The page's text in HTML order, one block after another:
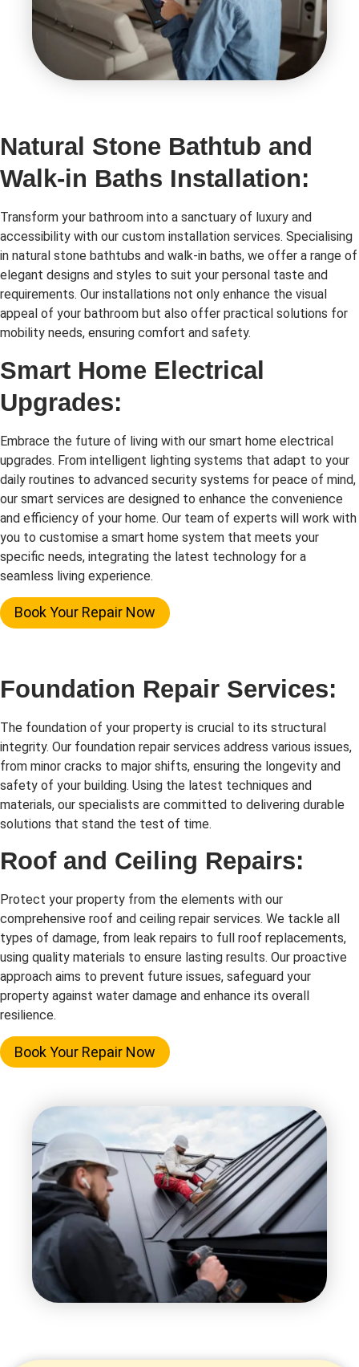
Natural Stone Bathtub and
Walk-in Baths Installation:
Transform your bathroom into a sanctuary of luxury and
accessibility with our custom installation services. Specialising
in natural stone bathtubs and walk-in baths, we offer a range of
elegant designs and styles to suit your personal taste and
requirements. Our installations not only enhance the visual
appeal of your bathroom but also offer practical solutions for
mobility needs, ensuring comfort and safety.
Smart Home Electrical
Upgrades:
Embrace the future of living with our smart home electrical
upgrades. From intelligent lighting systems that adapt to your
daily routines to advanced security systems for peace of mind,
our smart services are designed to enhance the convenience
and efficiency of your home. Our team of experts will work with
you to customise a smart home system that meets your
specific needs, integrating the latest technology for a
seamless living experience.
Book Your Repair Now
Foundation Repair Services:
The foundation of your property is crucial to its structural
integrity. Our foundation repair services address various issues,
from minor cracks to major shifts, ensuring the longevity and
safety of your building. Using the latest techniques and
materials, our specialists are committed to delivering durable
solutions that stand the test of time.
Roof and Ceiling Repairs:
Protect your property from the elements with our
comprehensive roof and ceiling repair services. We tackle all
types of damage, from leak repairs to full roof replacements,
using quality materials to ensure lasting results. Our proactive
approach aims to prevent future issues, safeguard your
property against water damage and enhance its overall
resilience.
Book Your Repair Now